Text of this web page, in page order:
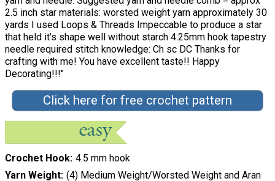
2.5 inch star materials: worsted weight yarn approximately 30
yards I used Loops & Threads Impeccable to produce a star
that held it’s shape well without starch 4.25mm hook tapestry
needle required stitch knowledge: Ch sc DC Thanks for
crafting with me! You have excellent taste!! Happy
Decorating!!!"
Click here for free crochet pattern
Crochet Hook 4.5 mm hook
Yarn Weight (4) Medium Weight/Worsted Weight and Aran